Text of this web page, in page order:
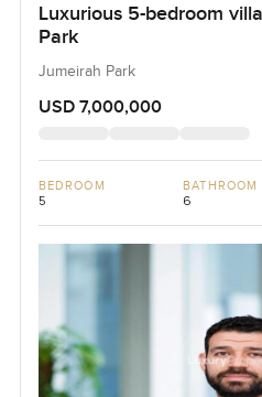
Luxurious 5-bedroom
Park
Jumeirah Park
USD 7,000,000
BEDROOM
5
BATHROOM
6